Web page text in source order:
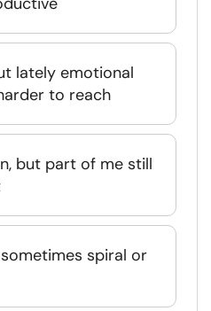
lately emotional
to reach
but part of me still
spiral or